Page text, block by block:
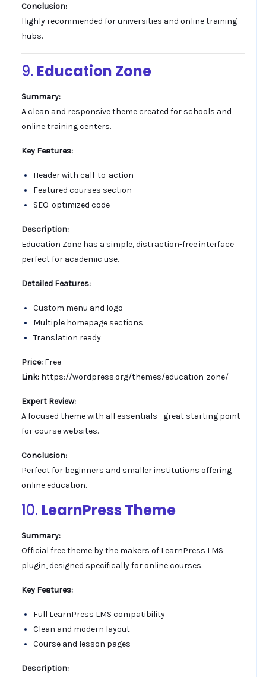
Conclusion:
Highly recommended for universities and online training
hubs.
9. Education Zone
Summary:
A clean and responsive theme created for schools and
online training centers.
Key Features:
Header with call-to-action
Featured courses section
SEO-optimized code
Description:
Education Zone has a simple, distraction-free interface
perfect for academic use.
Detailed Features:
Custom menu and logo
Multiple homepage sections
Translation ready
Price: Free
Link: https://wordpress.org/themes/education-zone/
Expert Review:
A focused theme with all essentials—great starting point
for course websites.
Conclusion:
Perfect for beginners and smaller institutions offering
online education.
10. LearnPress Theme
Summary:
Official free theme by the makers of LearnPress LMS
plugin, designed specifically for online courses.
Key Features:
Full LearnPress LMS compatibility
Clean and modern layout
Course and lesson pages
Description: